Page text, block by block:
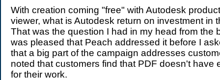
With creation coming "free" with Autodesk
viewer, what is Autodesk return on investment in
That was the question I had in my head from the
was pleased that Peach addressed it before I
that a big part of the campaign addresses
noted that customers find that PDF doesn't have
for their work.